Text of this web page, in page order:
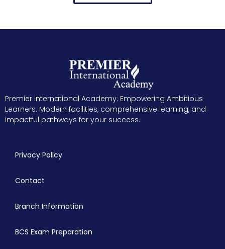
Premier International Academy: Empowering Ambitious
Learners. Modern facilities, comprehensive learning, and
impactful pathways for your success.
Privacy Policy
Contact
Branch Information
BCS Exam Preparation